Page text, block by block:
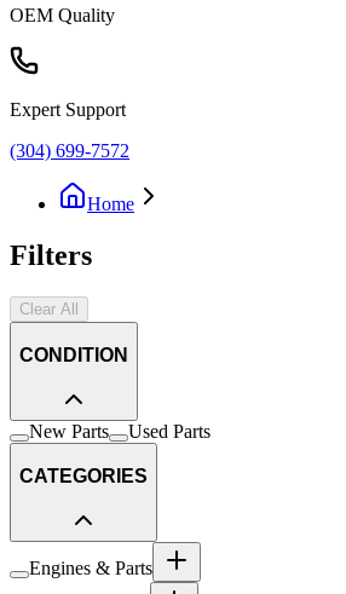
OEM Quality
Expert Support
(304) 699-7572
Home
Filters
Clear All
CONDITION
New Parts Used Parts
CATEGORIES
Engines & Parts